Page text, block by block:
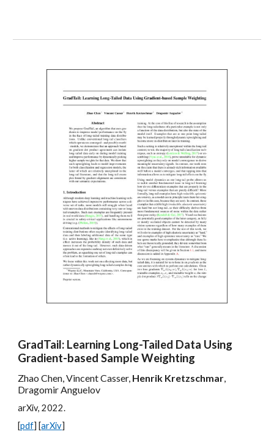
GradTail: Learning Long-Tailed Data Using
Gradient-based Sample Weighting
Zhao Chen, Vincent Casser, Henrik Kretzschmar,
Dragomir Anguelov
arXiv, 2022.
[pdf] [arXiv]